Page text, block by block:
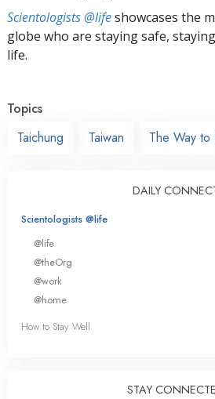
Scientologists @lifeshowcases the
globe who are staying safe,
life.
Topics
Taichung
Taiwan The Way to
DAILY
Scientologists @life
@life
@theOrg
@work
@home
How to Stay Well
STAY